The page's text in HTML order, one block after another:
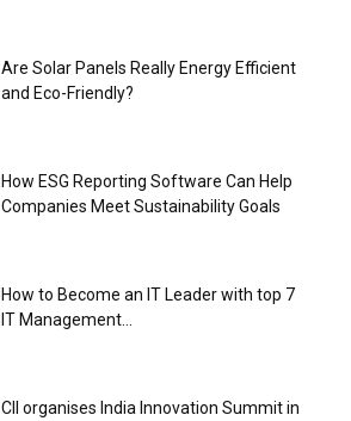
Are Solar Panels Really Energy Efficient
and Eco-Friendly?
How ESG Reporting Software Can Help
Companies Meet Sustainability Goals
How to Become an IT Leader with top 7
IT Management...
CII organises India Innovation Summit in